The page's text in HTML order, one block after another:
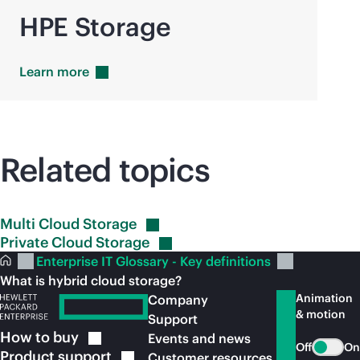
HPE Storage
Learn more
Related topics
Multi CloudStorage
Private CloudStorage
Enterprise IT Glossary - Key definitions
What is hybrid cloud storage?
How to buy
Company
Support
Events and news
Animation
& motion
Off On